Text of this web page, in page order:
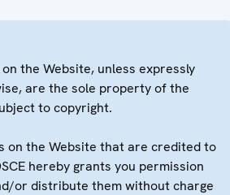
the Website, unless expressly
are the sole property of the
to copyright.
on the Website that are credited to
hereby grants you permission
or distribute them without charge